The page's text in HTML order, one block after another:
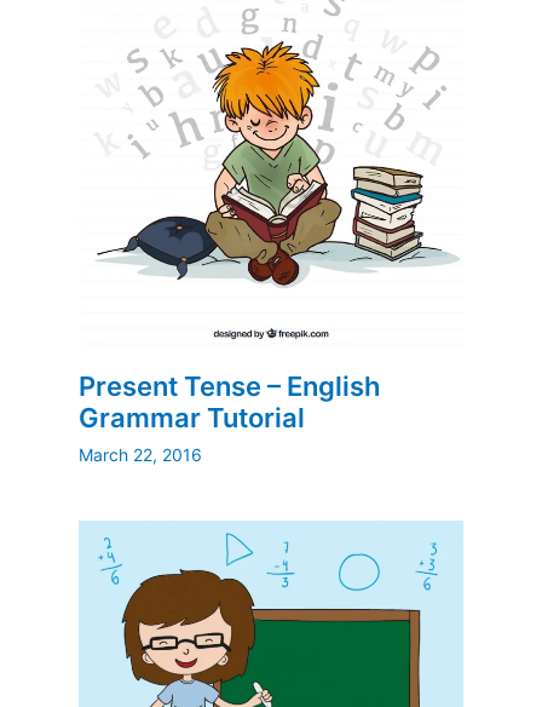
Present Tense – English
Grammar Tutorial
March 22, 2016